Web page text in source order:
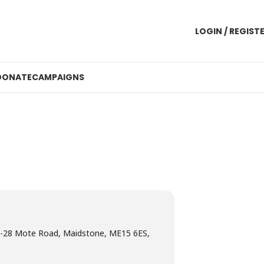
LOGIN /
CAMPAIGNS
Mote Road, Maidstone, ME15 6ES,